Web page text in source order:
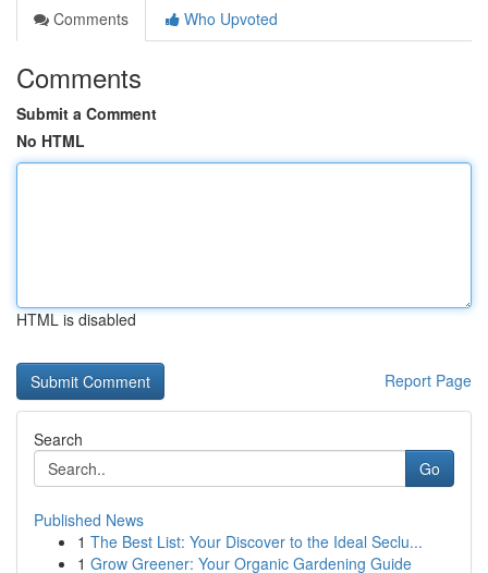
Comments
Who Upvoted
Comments
Submit a Comment
No HTML
HTML is disabled
Report Page
Search
Go
Published News
1 The Best List: Your Discover to the Ideal Seclu...
1 Grow Greener: Your Organic Gardening Guide